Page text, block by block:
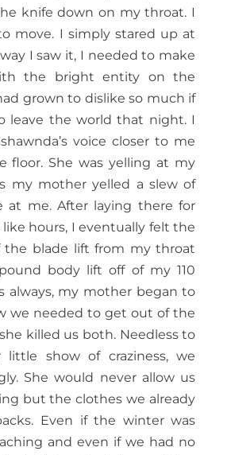
knife down on my throat. I
move. I simply stared up at
I saw it, I needed to make
the bright entity on the
grown to dislike so much if
leave the world that night. I
voice closer to me
floor. She was yelling at my
my mother yelled a slew of
at me. After laying there for
hours, I eventually felt the
the blade lift from my throat
body lift off of my 110
always, my mother began to
we needed to get out of the
killed us both. Needless to
little show of craziness, we
She would never allow us
but the clothes we already
Even if the winter was
and even if we had no